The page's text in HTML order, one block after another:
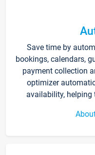
Save time by
bookings, calendars,
payment collection
optimizer
availability, helping